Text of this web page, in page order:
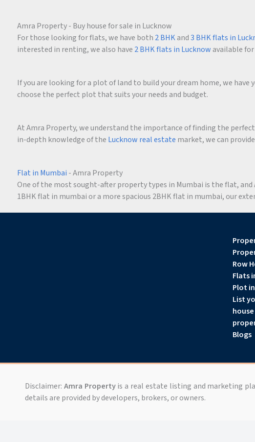
Amra Property - Buy house for sale in Lucknow
For those looking for flats, we have both 2 BHKand3 BHK flats in
interested in renting, we also have 2 BHK flats in Lucknowavailable
If you are looking for a plot of land to build your dream home, we have
choose the perfect plot that suits your needs and budget.
At Amra Property, we understand the importance of finding the
in-depth knowledge of the Lucknow real estate market, we can
Flat in Mumbai - Amra Property
One of the most sought-after property types in Mumbai is the flat,
1BHK flat in mumbai or a more spacious 2BHK flat in mumbai, our
Row
Flats
Plot
List
Blogs
Disclaimer: Amra Propertyis a real estate listing and marketing
details are provided by developers, brokers, or owners.